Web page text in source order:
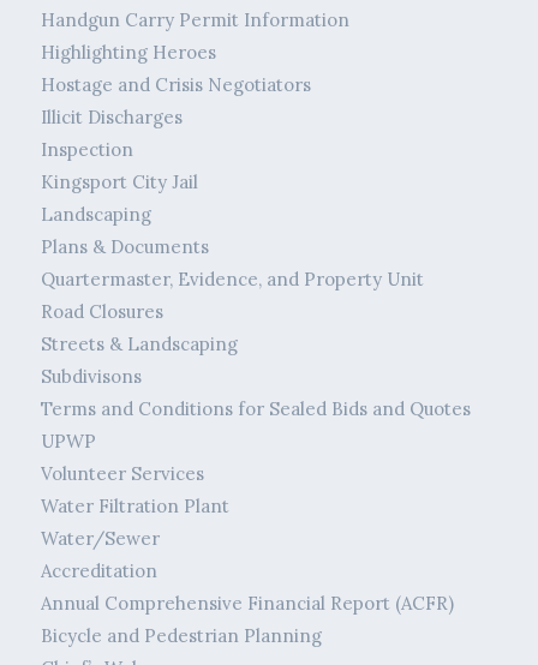
Handgun Carry Permit Information
Highlighting Heroes
Hostage and Crisis Negotiators
Illicit Discharges
Inspection
Kingsport City Jail
Landscaping
Plans & Documents
Quartermaster, Evidence, and Property Unit
Road Closures
Streets & Landscaping
Subdivisons
Terms and Conditions for Sealed Bids and Quotes
UPWP
Volunteer Services
Water Filtration Plant
Water/Sewer
Accreditation
Annual Comprehensive Financial Report (ACFR)
Bicycle and Pedestrian Planning